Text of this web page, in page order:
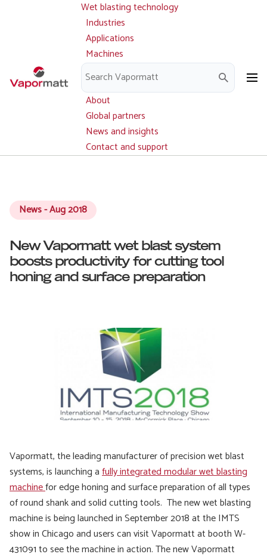
Main
navigation
Wet blasting technology
Industries
Applications
Machines
Parts and service
Downloads
About
Global partners
News and insights
Contact and support
News - Aug 2018
New Vapormatt wet blast system
boosts productivity for cutting tool
honing and surface preparation
Vapormatt, the leading manufacturer of precision wet blast
systems, is launching afully integrated modular wet blasting
machinefor edge honing and surface preparation of all types
of round shank and solid cutting tools. The new wet blasting
machine is being launched in September 2018 at the IMTS
show in Chicago and users can visit Vapormatt at booth W-
431091 to see the machine in action. The new Vapormatt